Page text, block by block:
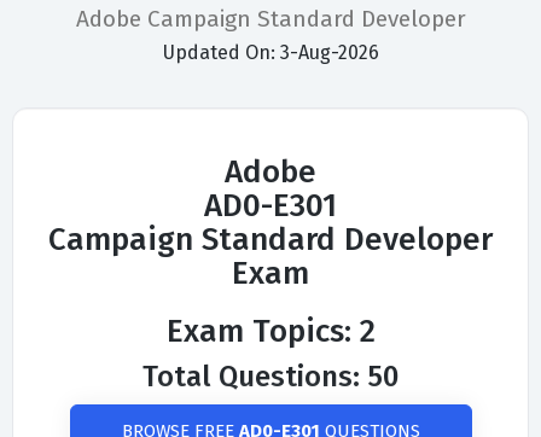
Adobe Campaign Standard Developer
Updated On: 3-Aug-2026
Adobe
AD0-E301
Campaign Standard Developer
Exam
Exam Topics: 2
Total Questions: 50
BROWSE FREE AD0-E301 QUESTIONS